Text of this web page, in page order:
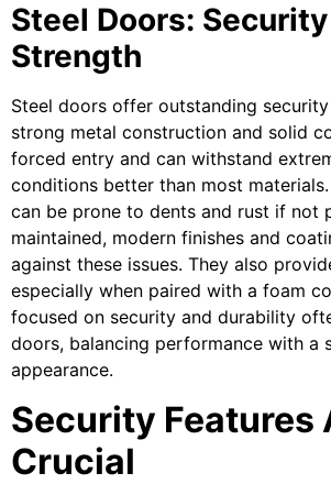
Steel Doors:
Strength
Steel doors offer outstanding
strong metal construction and solid
forced entry and can withstand
conditions better than most
can be prone to dents and rust if not
maintained, modern finishes and
against these issues. They also
especially when paired with a foam
focused on security and durability
doors, balancing performance with a
appearance.
Security Features
Crucial